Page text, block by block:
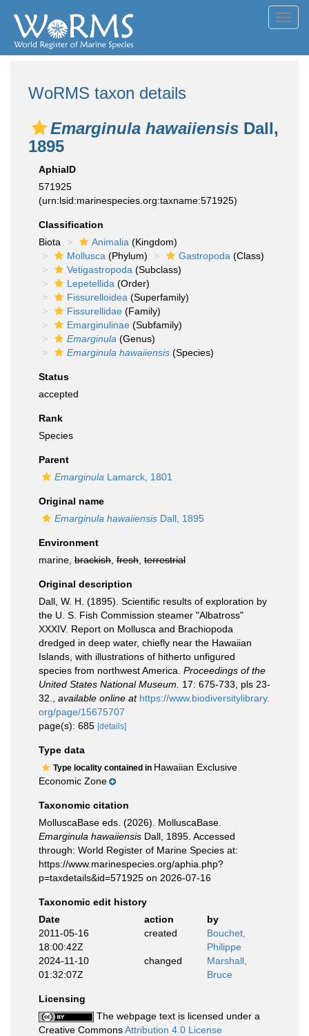
WoRMS taxon details
Emarginula hawaiiensis Dall,
1895
AphiaID
571925
(urn:lsid:marinespecies.org:taxname:571925)
Classification
Biota
Animalia (Kingdom)
Mollusca (Phylum) Gastropoda (Class)
Vetigastropoda (Subclass)
Lepetellida (Order)
Fissurelloidea (Superfamily)
Fissurellidae (Family)
Emarginulinae (Subfamily)
Emarginula (Genus)
Emarginula hawaiiensis (Species)
Status
accepted
Rank
Species
Parent
Emarginula Lamarck, 1801
Original name
Emarginula hawaiiensis Dall, 1895
Environment
marine, brackish fresh terrestrial
Original description
Dall, W. H. (1895). Scientific results of exploration by
the U. S. Fish Commission steamer "Albatross"
XXXIV. Report on Mollusca and Brachiopoda
dredged in deep water, chiefly near the Hawaiian
Islands, with illustrations of hitherto unfigured
species from northwest America. Proceedings of the
United States National Museum.
17: 675-733, pls 23-
32.
available online at https://www.biodiversitylibrary.
org/page/15675707
page(s): 685 [details]
Type data
Type locality contained in Hawaiian Exclusive
Economic Zone
Taxonomic citation
MolluscaBase eds. (2026). MolluscaBase.
Emarginula hawaiiensis Dall, 1895. Accessed
through: World Register of Marine Species at:
https://www.marinespecies.org/aphia.php?
p=taxdetails&id=571925 on 2026-07-16
Taxonomic edit history
Date
action
by
2011-05-16
18:00:42Z
created
Bouchet,
Philippe
2024-11-10
01:32:07Z
changed
Marshall,
Bruce
Licensing
The webpage text is licensed under a
Creative CommonsAttribution 4.0 License